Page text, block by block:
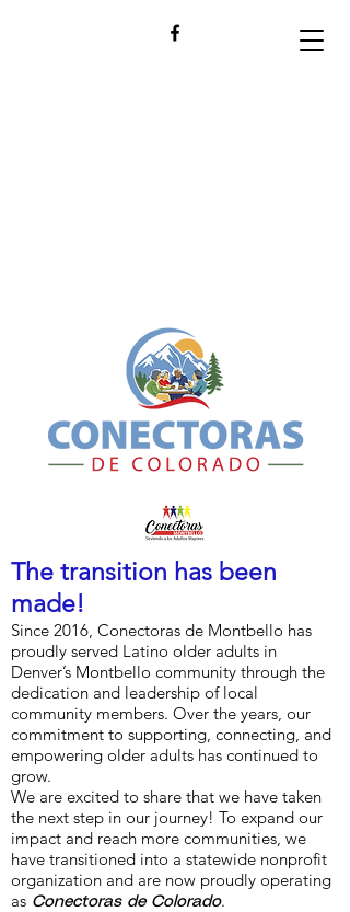
The transition has been
made!
Since 2016, Conectoras de Montbello has
proudly served Latino older adults in
Denver’s Montbello community through the
dedication and leadership of local
community members. Over the years, our
commitment to supporting, connecting, and
empowering older adults has continued to
grow.
We are excited to share that we have taken
the next step in our journey! To expand our
impact and reach more communities, we
have transitioned into a statewide nonprofit
organization and are now proudly operating
as Conectoras de Colorado.